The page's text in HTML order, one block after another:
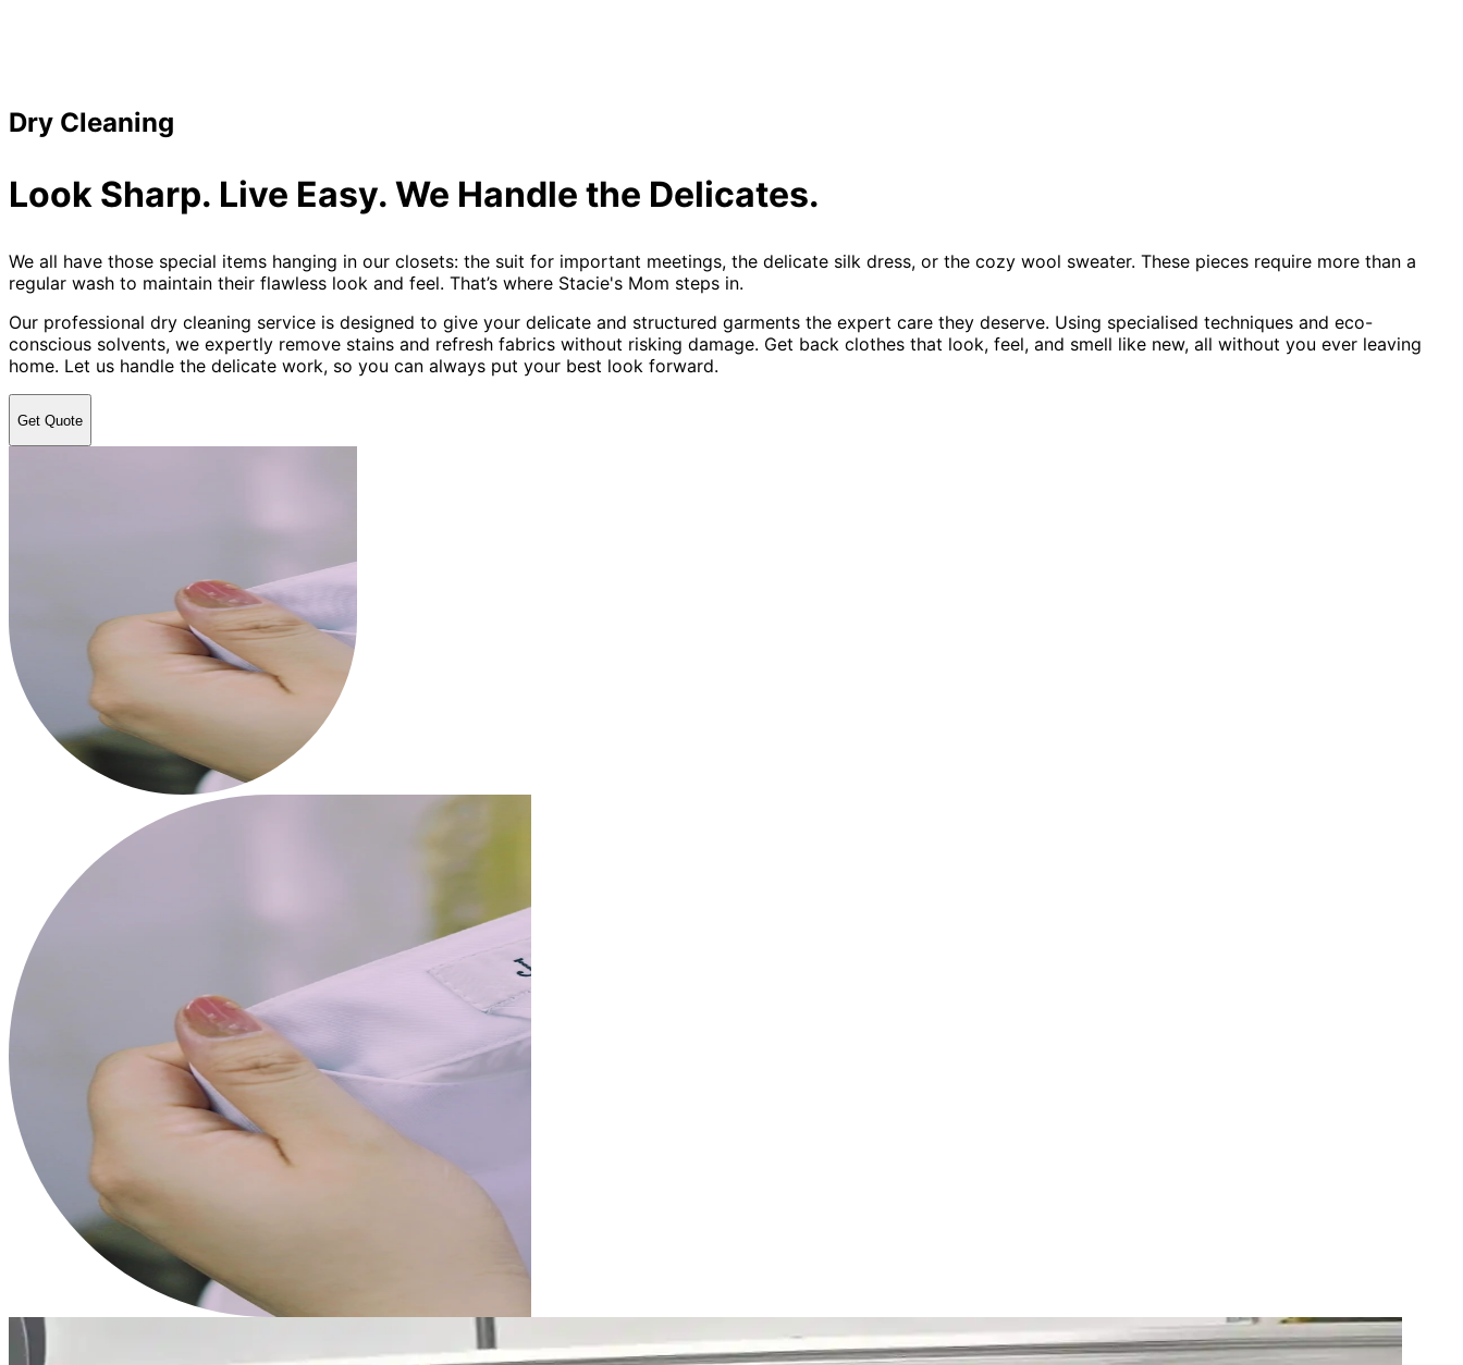
Dry Cleaning
Look Sharp. Live Easy. We Handle the Delicates.
We all have those special items hanging in our closets: the suit for important meetings, the delicate silk dress, or the cozy wool sweater. These pieces require more than a
regular wash to maintain their flawless look and feel. That’s where Stacie's Mom steps in.
Our professional dry cleaning service is designed to give your delicate and structured garments the expert care they deserve. Using specialised techniques and eco-
conscious solvents, we expertly remove stains and refresh fabrics without risking damage. Get back clothes that look, feel, and smell like new, all without you ever leaving
home. Let us handle the delicate work, so you can always put your best look forward.
Get Quote